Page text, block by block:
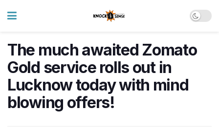
The much awaited Zomato
Gold service rolls out in
Lucknow today with mind
blowing offers!